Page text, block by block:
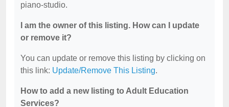
piano-studio.
I am the owner of this listing. How can I update
or remove it?
You can update or remove this listing by clicking on
this link: Update/Remove This Listing.
How to add a new listing to Adult Education
Services?